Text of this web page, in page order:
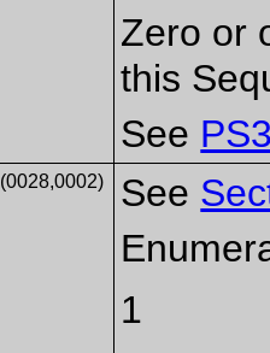
Zero or
this
See
(0028,0002) See
1